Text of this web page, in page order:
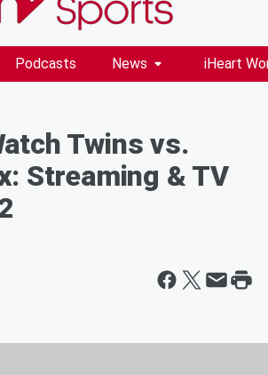
Podcasts News iHeart
Twins vs.
Streaming & TV